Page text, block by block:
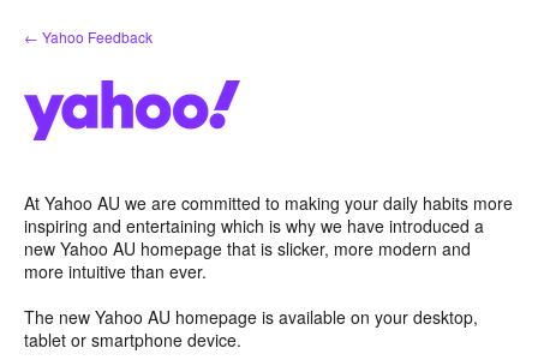
Skip
to
← Yahoo Feedback
At Yahoo AU we are committed to making your daily habits more
inspiring and entertaining which is why we have introduced a
new Yahoo AU homepage that is slicker, more modern and
more intuitive than ever.
The new Yahoo AU homepage is available on your desktop,
tablet or smartphone device.